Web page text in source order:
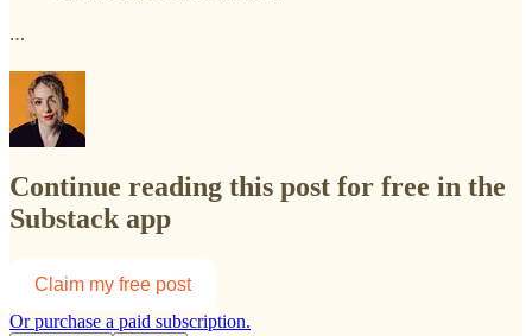
…
Continue reading this post for free in the
Substack app
Claim my free post
Or purchase a paid subscription.